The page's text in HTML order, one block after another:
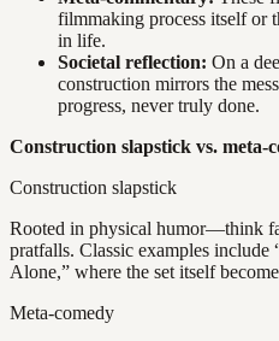
filmmaking process itself or
in life.
Societal reflection: On a
construction mirrors the
progress, never truly done.
Construction slapstick vs. meta-
Construction slapstick
Rooted in physical humor—think
pratfalls. Classic examples
Alone,” where the set itself
Meta-comedy